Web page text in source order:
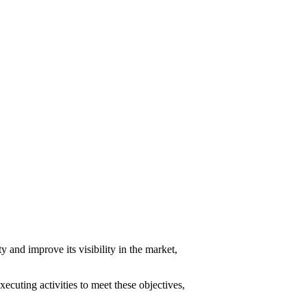
and improve its visibility in the market,
activities to meet these objectives,